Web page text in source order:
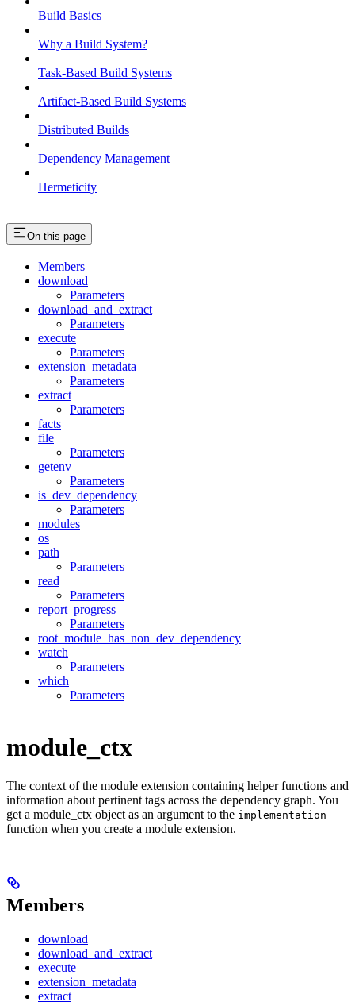
Build Basics
Why a Build System?
Task-Based Build Systems
Artifact-Based Build Systems
Distributed Builds
Dependency Management
Hermeticity
On this page
Members
download
Parameters
download_and_extract
Parameters
execute
Parameters
extension_metadata
Parameters
extract
Parameters
facts
file
Parameters
getenv
Parameters
is_dev_dependency
Parameters
modules
os
path
Parameters
read
Parameters
report_progress
Parameters
root_module_has_non_dev_dependency
watch
Parameters
which
Parameters
module_ctx
The context of the module extension containing helper functions and
information about pertinent tags across the dependency graph. You
get a module_ctx object as an argument to the implementation
function when you create a module extension.
Members
download
download_and_extract
execute
extension_metadata
extract